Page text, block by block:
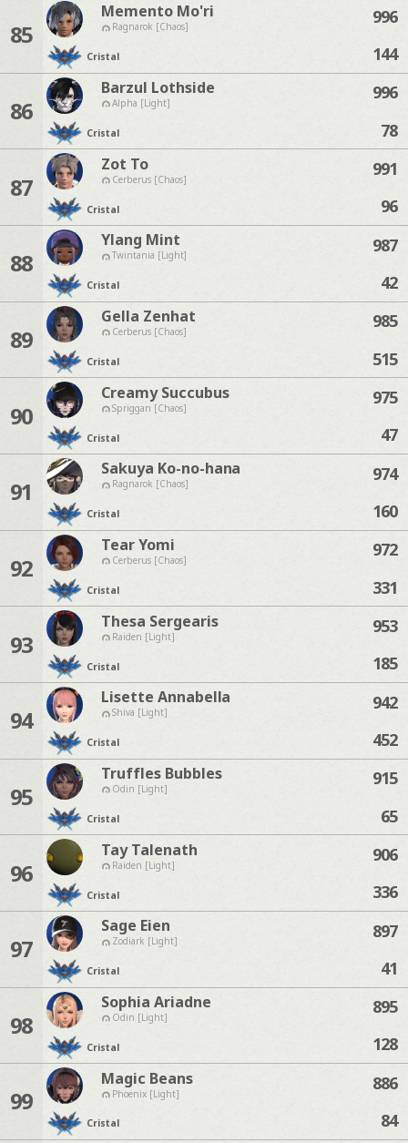
85
Memento Mo'ri
Ragnarok [Chaos]
Cristal
996
144
86
Barzul Lothside
Alpha [Light]
Cristal
996
78
87
Zot To
Cerberus [Chaos]
Cristal
991
96
88
Ylang Mint
Twintania [Light]
Cristal
987
42
89
Gella Zenhat
Cerberus [Chaos]
Cristal
985
515
90
Creamy Succubus
Spriggan [Chaos]
Cristal
975
47
91
Sakuya Ko-no-hana
Ragnarok [Chaos]
Cristal
974
160
92
Tear Yomi
Cerberus [Chaos]
Cristal
972
331
93
Thesa Sergearis
Raiden [Light]
Cristal
953
185
94
Lisette Annabella
Shiva [Light]
Cristal
942
452
95
Truffles Bubbles
Odin [Light]
Cristal
915
65
96
Tay Talenath
Raiden [Light]
Cristal
906
336
97
Sage Eien
Zodiark [Light]
Cristal
897
41
98
Sophia Ariadne
Odin [Light]
Cristal
895
128
99
Magic Beans
Phoenix [Light]
Cristal
886
84